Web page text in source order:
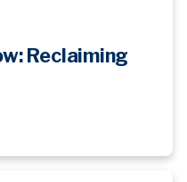
Reclaiming